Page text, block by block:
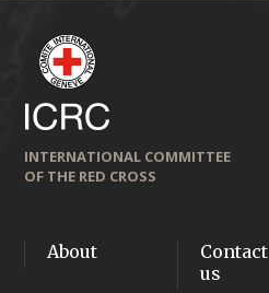
INTERNATIONAL COMMITTEE
OF THE RED CROSS
About
Contact
us